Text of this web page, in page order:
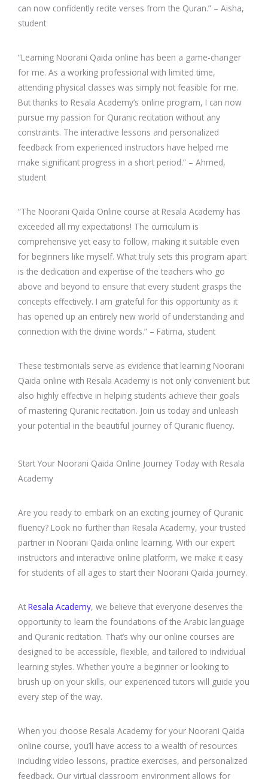
can now confidently recite verses from the Quran.” – Aisha,
student
“Learning Noorani Qaida online has been a game-changer
for me. As a working professional with limited time,
attending physical classes was simply not feasible for me.
But thanks to Resala Academy’s online program, I can now
pursue my passion for Quranic recitation without any
constraints. The interactive lessons and personalized
feedback from experienced instructors have helped me
make significant progress in a short period.” – Ahmed,
student
“The Noorani Qaida Online course at Resala Academy has
exceeded all my expectations! The curriculum is
comprehensive yet easy to follow, making it suitable even
for beginners like myself. What truly sets this program apart
is the dedication and expertise of the teachers who go
above and beyond to ensure that every student grasps the
concepts effectively. I am grateful for this opportunity as it
has opened up an entirely new world of understanding and
connection with the divine words.” – Fatima, student
These testimonials serve as evidence that learning Noorani
Qaida online with Resala Academy is not only convenient but
also highly effective in helping students achieve their goals
of mastering Quranic recitation. Join us today and unleash
your potential in the beautiful journey of Quranic fluency.
Start Your Noorani Qaida Online Journey Today with Resala
Academy
Are you ready to embark on an exciting journey of Quranic
fluency? Look no further than Resala Academy, your trusted
partner in Noorani Qaida online learning. With our expert
instructors and interactive online platform, we make it easy
for students of all ages to start their Noorani Qaida journey.
At Resala Academy, we believe that everyone deserves the
opportunity to learn the foundations of the Arabic language
and Quranic recitation. That’s why our online courses are
designed to be accessible, flexible, and tailored to individual
learning styles. Whether you’re a beginner or looking to
brush up on your skills, our experienced tutors will guide you
every step of the way.
When you choose Resala Academy for your Noorani Qaida
online course, you’ll have access to a wealth of resources
including video lessons, practice exercises, and personalized
feedback. Our virtual classroom environment allows for